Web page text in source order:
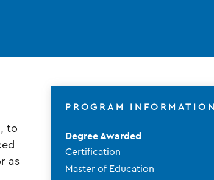
to
as
PROGRAM INFORMATION
Degree Awarded
Certification
Master of Education